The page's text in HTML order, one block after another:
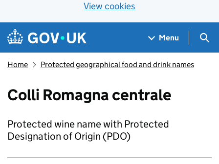
View cookies
Skip to main content
Navigation menu
Menu
Home Protected geographical food and drink names
Colli Romagna centrale
Protected wine name with Protected
Designation of Origin (PDO)